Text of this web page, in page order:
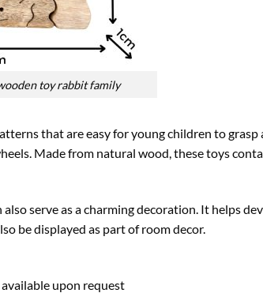
toy rabbit family
that are easy for young children to grasp
Made from natural wood, these toys
serve as a charming decoration. It helps
be displayed as part of room decor.
upon request